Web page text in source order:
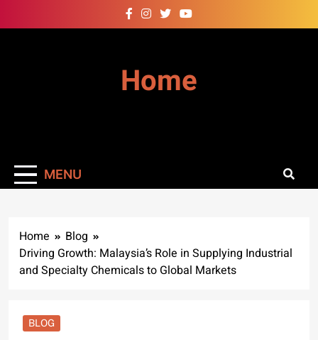
to
Home
MENU
Home
Blog
Driving Growth: Malaysia’s Role in Supplying Industrial
and Specialty Chemicals to Global Markets
BLOG